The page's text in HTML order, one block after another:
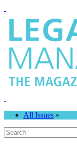
All Issues »